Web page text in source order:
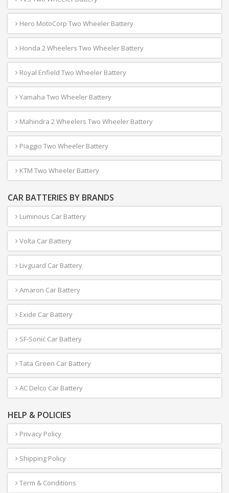
Hero MotoCorp Two Wheeler Battery
Honda 2 Wheelers Two Wheeler Battery
Royal Enfield Two Wheeler Battery
Yamaha Two Wheeler Battery
Mahindra 2 Wheelers Two Wheeler Battery
Piaggio Two Wheeler Battery
KTM Two Wheeler Battery
CAR BATTERIES BY BRANDS
Luminous Car Battery
Volta Car Battery
Livguard Car Battery
Amaron Car Battery
Exide Car Battery
SF-Sonic Car Battery
Tata Green Car Battery
AC Delco Car Battery
HELP & POLICIES
Privacy Policy
Shipping Policy
Term & Conditions